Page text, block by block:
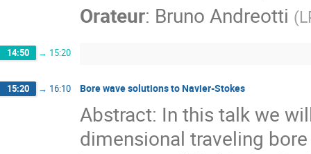
Orateur: Bruno Andreotti (
14:50 → 15:20
15:20 → 16:10 Bore wave solutions to Navier-Stokes
Abstract: In this talk we
dimensional traveling